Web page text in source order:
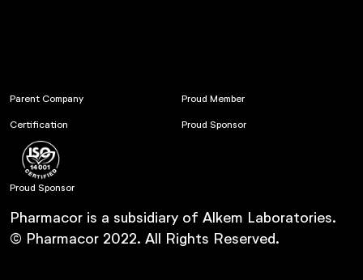
Parent Company Proud Member
Certification Proud Sponsor
Proud Sponsor
Pharmacor is a subsidiary of Alkem Laboratories.
© Pharmacor 2022. All Rights Reserved.